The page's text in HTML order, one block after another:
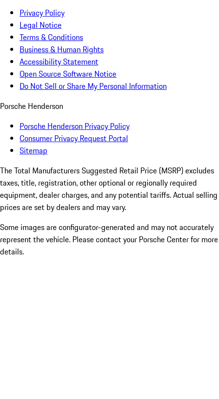
Privacy Policy
Legal Notice
Terms & Conditions
Business & Human Rights
Accessibility Statement
Open Source Software Notice
Do Not Sell or Share My Personal Information
Porsche Henderson
Porsche Henderson Privacy Policy
Consumer Privacy Request Portal
Sitemap
The Total Manufacturers Suggested Retail Price (MSRP) excludes
taxes, title, registration, other optional or regionally required
equipment, dealer charges, and any potential tariffs. Actual selling
prices are set by dealers and may vary.
Some images are configurator-generated and may not accurately
represent the vehicle. Please contact your Porsche Center for more
details.